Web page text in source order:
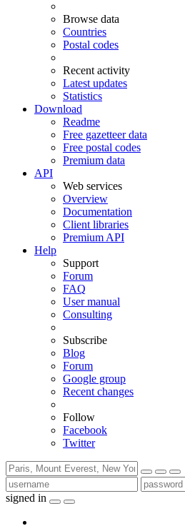
Browse data
Countries
Postal codes
Recent activity
Latest updates
Statistics
Download
Readme
Free gazetteer data
Free postal codes
Premium data
API
Web services
Overview
Documentation
Client libraries
Premium API
Help
Support
Forum
FAQ
User manual
Consulting
Subscribe
Blog
Forum
Google group
Recent changes
Follow
Facebook
Twitter
signed in